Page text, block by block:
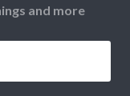
and more